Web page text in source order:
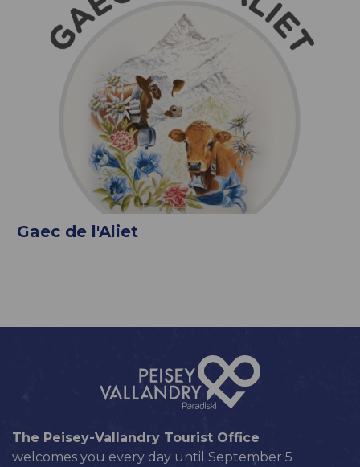
Gaec de l'Aliet
The Peisey-Vallandry Tourist Office
welcomes you every day until September 5